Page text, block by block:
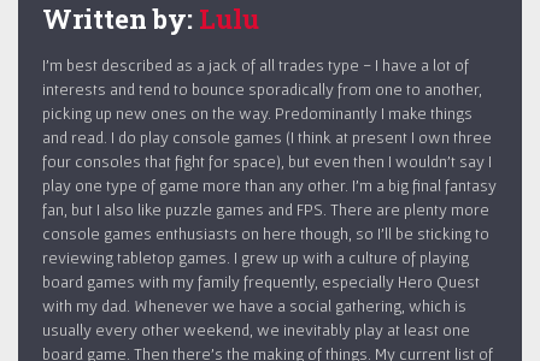
Written by: Lulu
I’m best described as a jack of all trades type - I have a lot of
interests and tend to bounce sporadically from one to another,
picking up new ones on the way. Predominantly I make things
and read. I do play console games (I think at present I own three
four consoles that fight for space), but even then I wouldn’t say I
play one type of game more than any other. I’m a big final fantasy
fan, but I also like puzzle games and FPS. There are plenty more
console games enthusiasts on here though, so I’ll be sticking to
reviewing tabletop games. I grew up with a culture of playing
board games with my family frequently, especially Hero Quest
with my dad. Whenever we have a social gathering, which is
usually every other weekend, we inevitably play at least one
board game. Then there’s the making of things. My current list of